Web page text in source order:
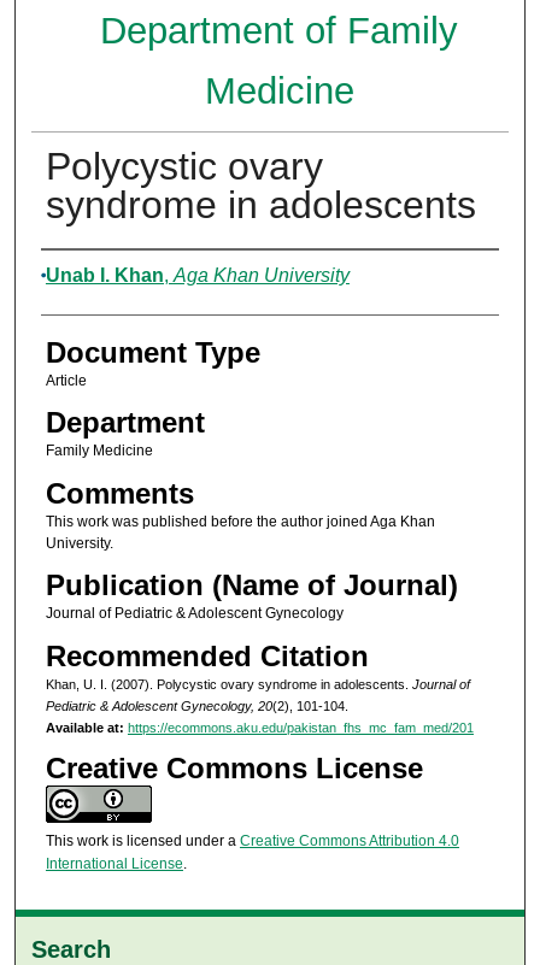
Department of Family
Medicine
Polycystic ovary
syndrome in adolescents
Authors
Unab I. Khan, Aga Khan University
Document Type
Article
Department
Family Medicine
Comments
This work was published before the author joined Aga Khan
University.
Publication (Name of Journal)
Journal of Pediatric & Adolescent Gynecology
Recommended Citation
Khan, U. I. (2007). Polycystic ovary syndrome in adolescents. Journal of
Pediatric & Adolescent Gynecology, 20(2), 101-104.
Available at: https://ecommons.aku.edu/pakistan_fhs_mc_fam_med/201
Creative Commons License
This work is licensed under a Creative Commons Attribution 4.0
International License.
Search